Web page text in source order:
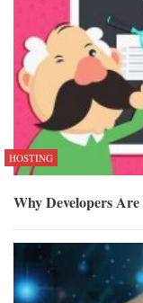
HOSTING
Why Developers